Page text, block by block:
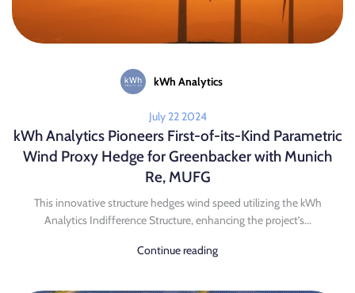
kWh Analytics
July 22 2024
kWh Analytics Pioneers First-of-its-Kind Parametric
Wind Proxy Hedge for Greenbacker with Munich
Re, MUFG
This innovative structure hedges wind speed utilizing the kWh
Analytics Indifference Structure, enhancing the project’s...
Continue reading